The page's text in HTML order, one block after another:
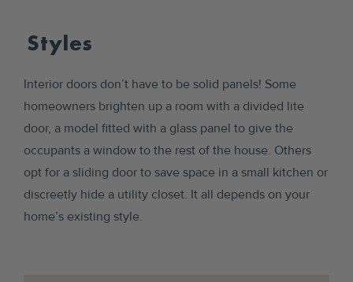
Styles
Interior doors don’t have to be solid panels! Some
homeowners brighten up a room with a divided lite
door, a model fitted with a glass panel to give the
occupants a window to the rest of the house. Others
opt for a sliding door to save space in a small kitchen or
discreetly hide a utility closet. It all depends on your
home’s existing style.